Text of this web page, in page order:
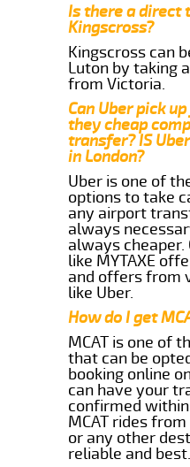
Is there a direct
Kingscross?
Kingscross can
Luton by taking
from Victoria.
Can Uber pick
they cheap
transfer? IS
in London?
Uber is one of
options to take
any airport
always
always cheaper.
like MYTAXE
and offers from
like Uber.
How do I get
MCAT is one of
that can be
booking online
can have your
confirmed
MCAT rides
or any other
reliable and best.